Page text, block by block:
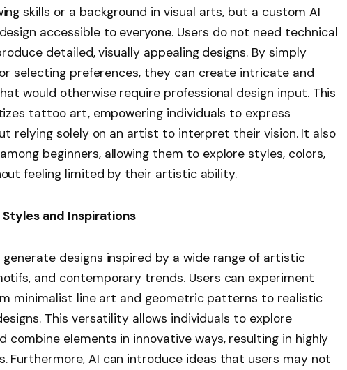
skills or a background in visual arts, but a custom AI
accessible to everyone. Users do not need technical
detailed, visually appealing designs. By simply
selecting preferences, they can create intricate and
would otherwise require professional design input. This
tattoo art, empowering individuals to express
relying solely on an artist to interpret their vision. It also
beginners, allowing them to explore styles, colors,
feeling limited by their artistic ability.
and Inspirations
designs inspired by a wide range of artistic
and contemporary trends. Users can experiment
minimalist line art and geometric patterns to realistic
This versatility allows individuals to explore
combine elements in innovative ways, resulting in highly
Furthermore, AI can introduce ideas that users may not